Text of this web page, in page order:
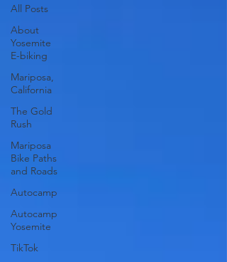
All Posts
About
Yosemite
E-biking
Mariposa,
California
The Gold
Rush
Mariposa
Bike Paths
and Roads
Autocamp
Autocamp
Yosemite
TikTok